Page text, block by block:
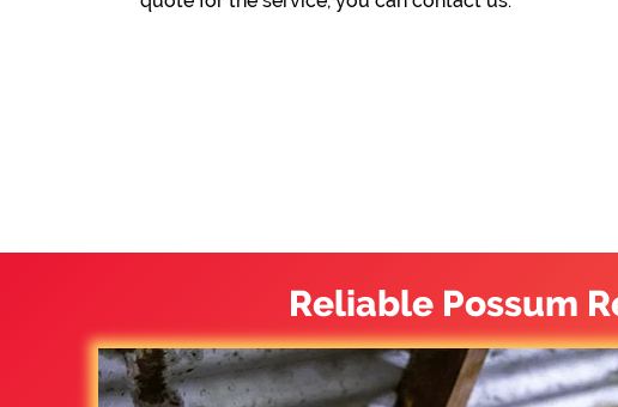
Reliable Possum